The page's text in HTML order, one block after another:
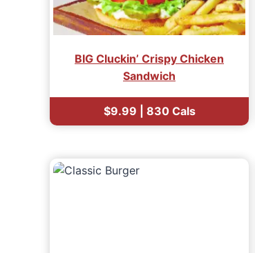
BIG Cluckin’ Crispy Chicken
Sandwich
$9.99 | 830 Cals